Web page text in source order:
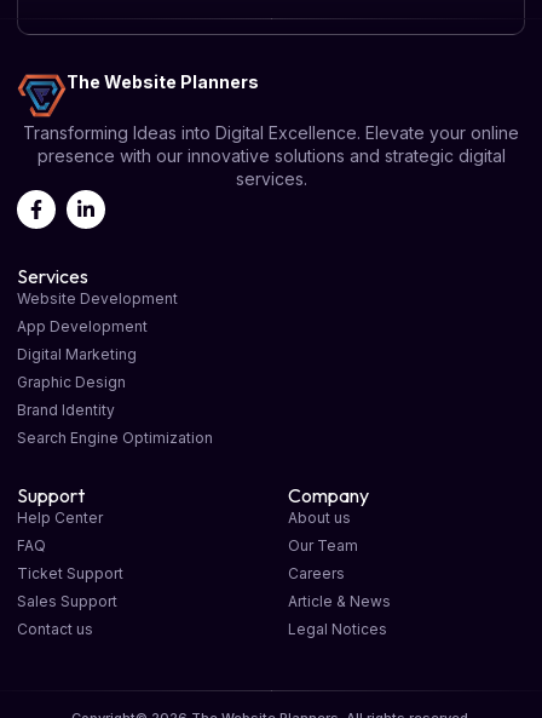
The Website Planners
Transforming Ideas into Digital Excellence. Elevate your online
presence with our innovative solutions and strategic digital
services.
Services
Website Development
App Development
Digital Marketing
Graphic Design
Brand Identity
Search Engine Optimization
Support
Help Center
FAQ
Ticket Support
Sales Support
Contact us
Company
About us
Our Team
Careers
Article & News
Legal Notices